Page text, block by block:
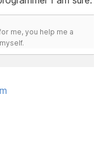
me, you help me a